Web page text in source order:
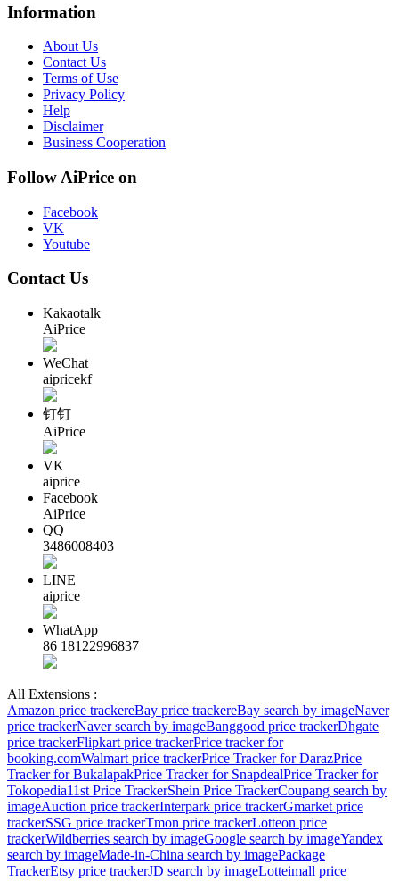
Information
About Us
Contact Us
Terms of Use
Privacy Policy
Help
Disclaimer
Business Cooperation
Follow AiPrice on
Facebook
VK
Youtube
Contact Us
Kakaotalk
AiPrice
WeChat
aipricekf
钉钉
AiPrice
VK
aiprice
Facebook
AiPrice
QQ
3486008403
LINE
aiprice
WhatApp
86 18122996837
All Extensions :
Amazon price trackereBay price trackereBay search by imageNaver
price trackerNaver search by imageBanggood price trackerDhgate
price trackerFlipkart price trackerPrice tracker for
booking.comWalmart price trackerPrice Tracker for DarazPrice
Tracker for BukalapakPrice Tracker for SnapdealPrice Tracker for
Tokopedia11st Price TrackerShein Price TrackerCoupang search by
imageAuction price trackerInterpark price trackerGmarket price
trackerSSG price trackerTmon price trackerLotteon price
trackerWildberries search by imageGoogle search by imageYandex
search by imageMade-in-China search by imagePackage
TrackerEtsy price trackerJD search by imageLotteimall price